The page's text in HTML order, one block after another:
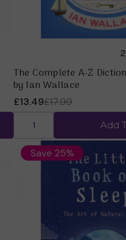
The Complete A-Z
by Ian Wallace
£17.99
£13.49
Add
Save 25%
Quick view